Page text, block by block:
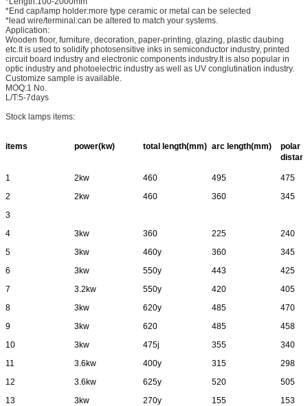
*End cap/lamp holder:more type ceramic or metal can be selected
*lead wire/terminal:can be altered to match your systems.
Application:
Wooden floor, furniture, decoration, paper-printing, glazing, plastic daubing
etc.It is used to solidify photosensitive inks in semiconductor industry, printed
circuit board industry and electronic components industry.It is also popular in
optic industry and photoelectric industry as well as UV conglutination industry.
Customize sample is available.
MOQ:1 No.
L/T:5-7days
Stock lamps items:
items power(kw) total length(mm) arc length(mm)
polar
1 2kw 460 495
475
2
2kw 460 360
345
3
4
3kw 360 225
240
5
3kw 460y 360
345
6
3kw 550y 443
425
7
3.2kw 550y 420
405
8
3kw 620y 485
470
9
3kw 620 485
458
10
3kw 475j 355
340
11
3.6kw 400y 315
298
12
3.6kw 625y 520
505
13
3kw 270y 155
153